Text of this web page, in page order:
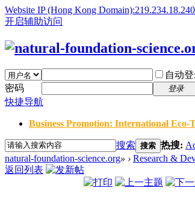
Website IP (Hong Kong Domain):219.234.18.240
开启辅助访问
自动
密码
登录
快捷导航
Business Promotion: International
搜索 搜索 热搜:
natural-foundation-science.org» › Research &
返回列表